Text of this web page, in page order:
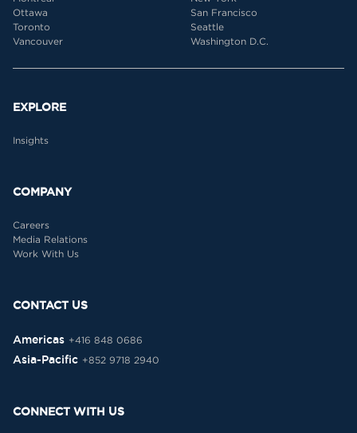
Ottawa
Toronto
Vancouver
San Francisco
Seattle
Washington D.C.
EXPLORE
Insights
COMPANY
Careers
Media Relations
Work With Us
CONTACT US
Americas +416 848 0686
Asia-Pacific +852 9718 2940
CONNECT WITH US